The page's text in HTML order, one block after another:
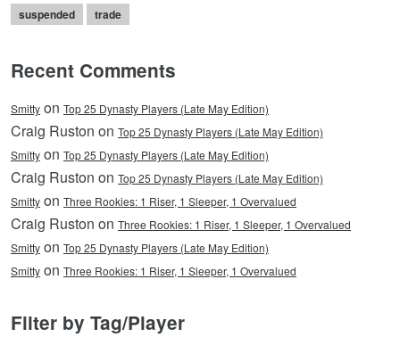
suspended trade
Recent Comments
Smitty on Top 25 Dynasty Players (Late May Edition)
Craig Ruston on Top 25 Dynasty Players (Late May Edition)
Smitty on Top 25 Dynasty Players (Late May Edition)
Craig Ruston on Top 25 Dynasty Players (Late May Edition)
Smitty on Three Rookies: 1 Riser, 1 Sleeper, 1 Overvalued
Craig Ruston on Three Rookies: 1 Riser, 1 Sleeper, 1 Overvalued
Smitty on Top 25 Dynasty Players (Late May Edition)
Smitty on Three Rookies: 1 Riser, 1 Sleeper, 1 Overvalued
Filter by Tag/Player